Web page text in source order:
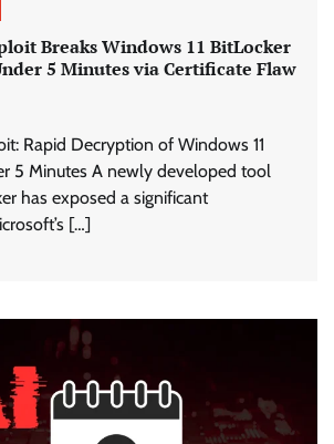
Breaks Windows 11 BitLocker
5 Minutes via Certificate Flaw
Rapid Decryption of Windows 11
5 Minutes A newly developed tool
has exposed a significant
[…]